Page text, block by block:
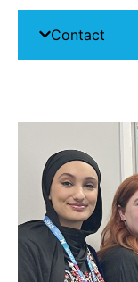
Contact